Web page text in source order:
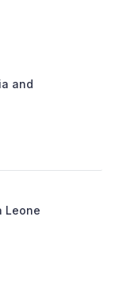
and
Leone